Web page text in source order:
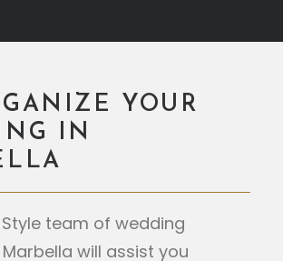
YOUR
IN
team of wedding
will assist you